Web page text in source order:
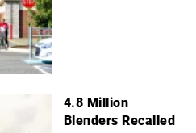
4.8 Million
Blenders Recalled